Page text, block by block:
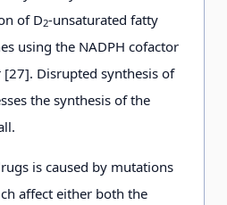
of D2-unsaturated fatty
using the NADPH cofactor
Disrupted synthesis of
the synthesis of the
is caused by mutations
affect either both the